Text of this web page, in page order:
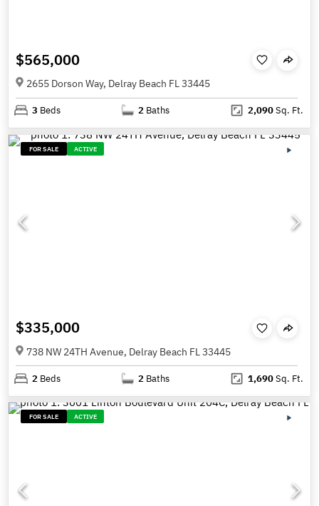
$565,000
2655 Dorson Way, Delray Beach FL 33445
3 Beds 2 Baths 2,090Sq. Ft.
FOR SALE ACTIVE
$335,000
738 NW 24TH Avenue, Delray Beach FL 33445
2 Beds 2 Baths 1,690Sq. Ft.
FOR SALE ACTIVE